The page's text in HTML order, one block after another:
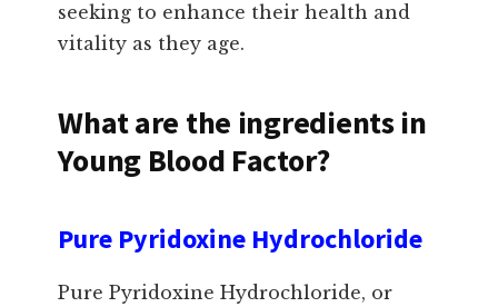
seeking to enhance their health and
vitality as they age.
What are the ingredients in
Young Blood Factor?
Pure Pyridoxine Hydrochloride
Pure Pyridoxine Hydrochloride, or